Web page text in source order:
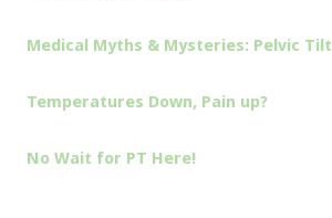
Medical Myths & Mysteries: Pelvic Tilt
Temperatures Down, Pain up?
No Wait for PT Here!